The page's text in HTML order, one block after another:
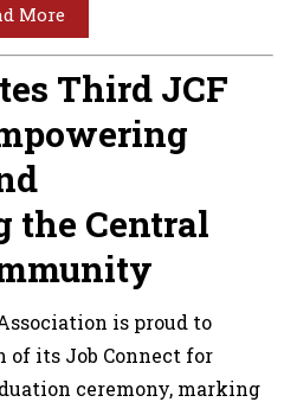
More
Third JCF
the Central
is proud to
of its Job Connect for
ceremony, marking